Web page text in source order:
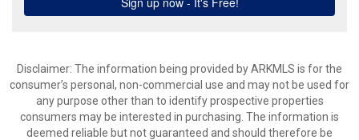
Disclaimer: The information being provided by ARKMLS is for the
consumer’s personal, non-commercial use and may not be used for
any purpose other than to identify prospective properties
consumers may be interested in purchasing. The information is
deemed reliable but not guaranteed and should therefore be